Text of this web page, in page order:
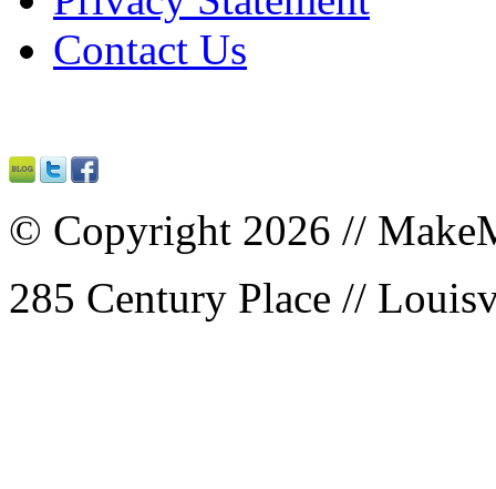
Contact Us
© Copyright 2026 //
285 Century Place //